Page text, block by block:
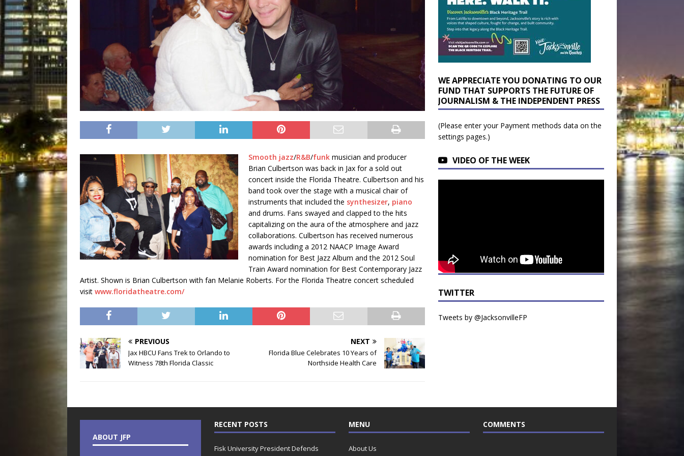
Smooth jazz/R&B/funk musician and producer
Brian Culbertson was back in Jax for a sold out
concert inside the Florida Theatre. Culbertson and his
band took over the stage with a musical chair of
instruments that included the synthesizer, piano
and drums. Fans swayed and clapped to the hits
capitalizing on the aura of the atmosphere and jazz
collaborations. Culbertson has received numerous
awards including a 2012 NAACP Image Award
nomination for Best Jazz Album and the 2012 Soul
Train Award nomination for Best Contemporary Jazz
Artist. Shown is Brian Culbertson with fan Melanie Roberts. For the Florida Theatre concert scheduled
visit www.floridatheatre.com/
PREVIOUS
Jax HBCU Fans Trek to Orlando to
Witness 78th Florida Classic
NEXT
Florida Blue Celebrates 10 Years of
Northside Health Care
WE APPRECIATE YOU DONATING TO OUR
FUND THAT SUPPORTS THE FUTURE OF
JOURNALISM & THE INDEPENDENT PRESS
(Please enter your Payment methods data on the
settings pages.)
VIDEO OF THE WEEK
TWITTER
Tweets by @JacksonvilleFP
ABOUT JFP
RECENT POSTS
Fisk University President Defends
MENU
About Us
COMMENTS